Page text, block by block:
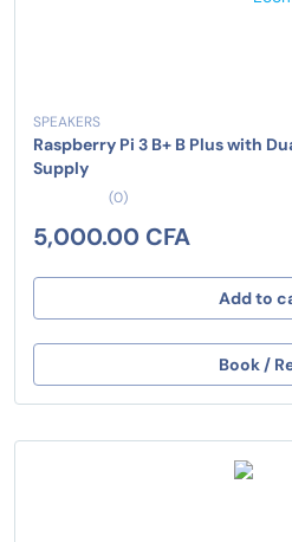
SPEAKERS
Raspberry Pi 3 B+ B Plus with
Supply
(0)
5,000.00 CFA
Add to
Book /